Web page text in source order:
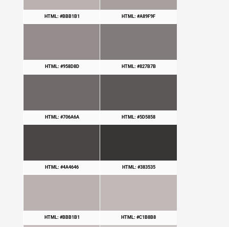
HTML: #BBB1B1 HTML: #A89F9F
HTML: #958D8D HTML: #827B7B
HTML: #706A6A HTML: #5D5858
HTML: #4A4646 HTML: #383535
HTML: #BBB1B1 HTML: #C1B8B8